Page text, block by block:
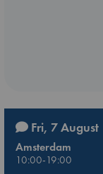
Fri, 7 August
Amsterdam
10:00-19:00